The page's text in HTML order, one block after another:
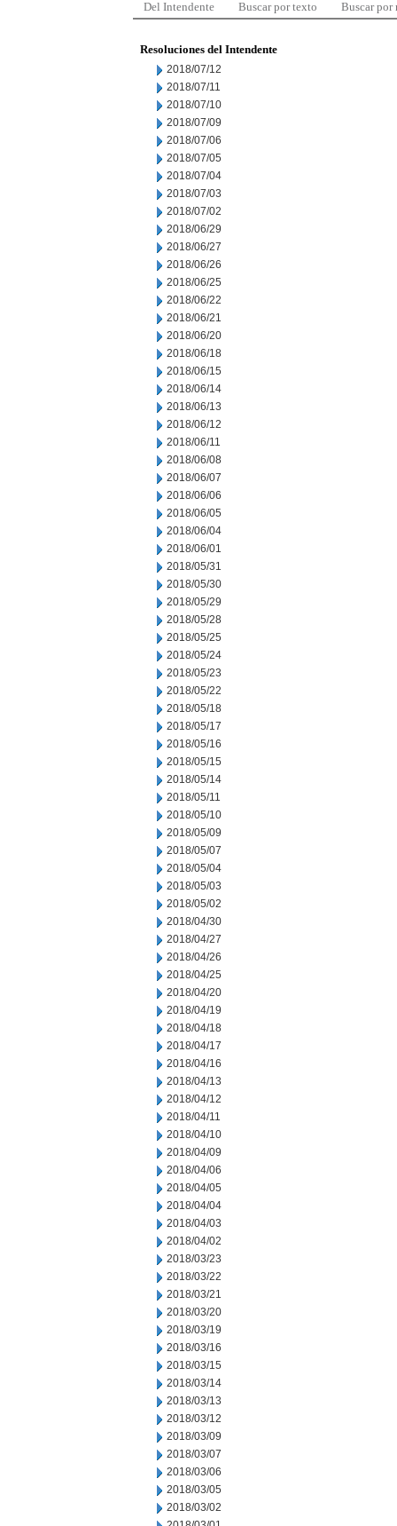
Del Intendente Buscar por texto Buscar por
Resoluciones del Intendente
2018/07/12
2018/07/11
2018/07/10
2018/07/09
2018/07/06
2018/07/05
2018/07/04
2018/07/03
2018/07/02
2018/06/29
2018/06/27
2018/06/26
2018/06/25
2018/06/22
2018/06/21
2018/06/20
2018/06/18
2018/06/15
2018/06/14
2018/06/13
2018/06/12
2018/06/11
2018/06/08
2018/06/07
2018/06/06
2018/06/05
2018/06/04
2018/06/01
2018/05/31
2018/05/30
2018/05/29
2018/05/28
2018/05/25
2018/05/24
2018/05/23
2018/05/22
2018/05/18
2018/05/17
2018/05/16
2018/05/15
2018/05/14
2018/05/11
2018/05/10
2018/05/09
2018/05/07
2018/05/04
2018/05/03
2018/05/02
2018/04/30
2018/04/27
2018/04/26
2018/04/25
2018/04/20
2018/04/19
2018/04/18
2018/04/17
2018/04/16
2018/04/13
2018/04/12
2018/04/11
2018/04/10
2018/04/09
2018/04/06
2018/04/05
2018/04/04
2018/04/03
2018/04/02
2018/03/23
2018/03/22
2018/03/21
2018/03/20
2018/03/19
2018/03/16
2018/03/15
2018/03/14
2018/03/13
2018/03/12
2018/03/09
2018/03/07
2018/03/06
2018/03/05
2018/03/02